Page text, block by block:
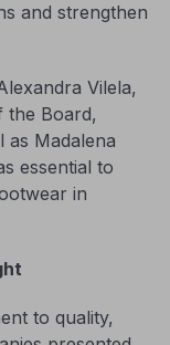
and strengthen
Vilela,
the Board,
as Madalena
essential to
in
to quality,